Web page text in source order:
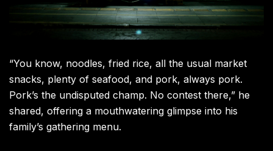
“You know, noodles, fried rice, all the usual market
snacks, plenty of seafood, and pork, always pork.
Pork’s the undisputed champ. No contest there,” he
shared, offering a mouthwatering glimpse into his
family’s gathering menu.